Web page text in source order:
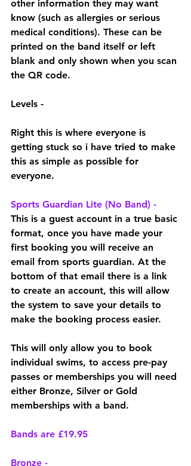
other information they may want
know (such as allergies or serious
medical conditions). These can be
printed on the band itself or left
blank and only shown when you scan
the QR code.
Levels -
Right this is where everyone is
getting stuck so i have tried to make
this as simple as possible for
everyone.
Sports Guardian Lite (No Band) -
This is a guest account in a true basic
format, once you have made your
first booking you will receive an
email from sports guardian. At the
bottom of that email there is a link
to create an account, this will allow
the system to save your details to
make the booking process easier.
This will only allow you to book
individual swims, to access pre-pay
passes or memberships you will need
either Bronze, Silver or Gold
memberships with a band.
Bands are £19.95
Bronze -